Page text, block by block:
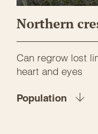
Northern
Can regrow lost
heart and eyes
Population